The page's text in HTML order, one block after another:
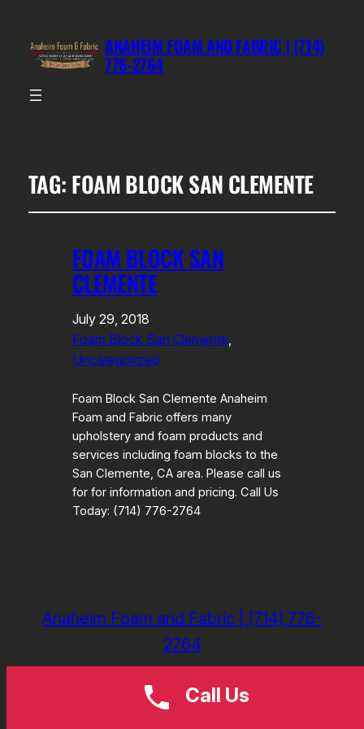
ANAHEIM FOAM AND FABRIC | (714)
776-2764
TAG: FOAM BLOCK SAN CLEMENTE
FOAM BLOCK SAN
CLEMENTE
July 29, 2018
Foam Block San Clemente
Uncategorized
Foam Block San Clemente Anaheim
Foam and Fabric offers many
upholstery and foam products and
services including foam blocks to the
San Clemente, CA area. Please call us
for for information and pricing. Call Us
Today: (714) 776-2764
Anaheim Foam and Fabric | (714) 776-
2764
Call Us